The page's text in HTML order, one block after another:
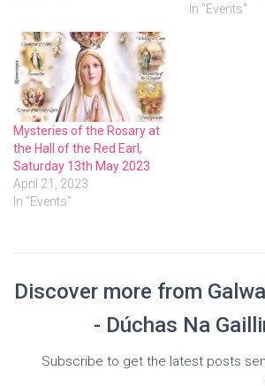
In "Events"
Mysteries of the Rosary at
the Hall of the Red Earl,
Saturday 13th May 2023
April 21, 2023
In "Events"
Discover more from
- Dúchas Na
Subscribe to get the latest posts